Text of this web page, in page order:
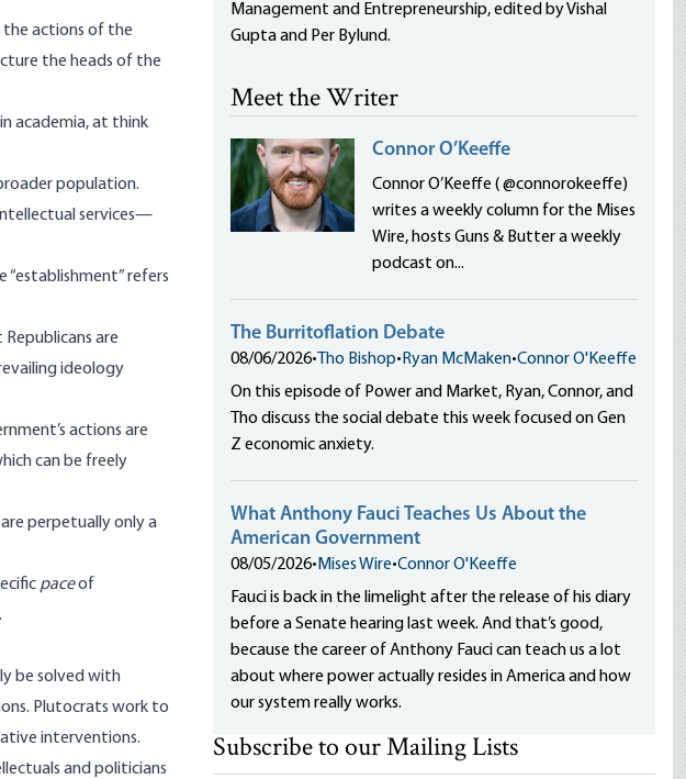
the actions of the
the heads of the
academia, at think
population.
services—
“establishment” refers
are
ideology
actions are
can be freely
perpetually only a
paceof
be solved with
Plutocrats work to
interventions.
and politicians
Management and Entrepreneurship, edited by Vishal
Gupta and Per Bylund.
Meet the Writer
Connor O’Keeffe
Connor O’Keeffe ( @connorokeeffe)
writes a weekly column for the Mises
Wire, hosts Guns & Butter a weekly
podcast on...
The Burritoflation Debate
08/06/2026• Tho Bishop• Ryan McMaken•Connor O'Keeffe
On this episode of Power and Market, Ryan, Connor, and
Tho discuss the social debate this week focused on Gen
Z economic anxiety.
What Anthony Fauci Teaches Us About the
American Government
08/05/2026• Mises Wire•Connor O'Keeffe
Fauci is back in the limelight after the release of his diary
before a Senate hearing last week. And that’s good,
because the career of Anthony Fauci can teach us a lot
about where power actually resides in America and how
our system really works.
Subscribe to our Mailing Lists